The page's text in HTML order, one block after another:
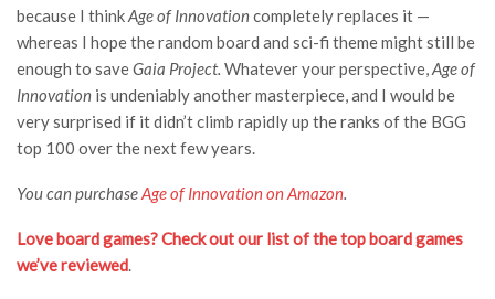
because I thinkAge of Innovationcompletely replaces it —
whereas I hope the random board and sci-fi theme might still be
enough to saveGaia Project. Whatever your perspective,Age of
Innovation is undeniably another masterpiece, and I would be
very surprised if it didn’t climb rapidly up the ranks of the BGG
top 100 over the next few years.
You can purchaseAge of Innovation on Amazon.
Love board games? Check out our list of the top board games
we’ve reviewed.